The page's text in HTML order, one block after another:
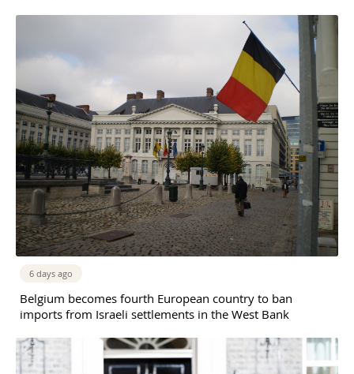
6 days ago
Belgium becomes fourth European country to ban
imports from Israeli settlements in the West Bank